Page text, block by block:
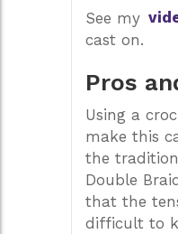
See my
cast on.
Pros
Using a
make this
the
Double
that the
difficult to